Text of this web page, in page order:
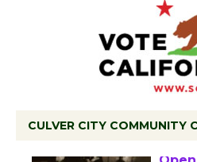
CULVER CITY COMMUNITY